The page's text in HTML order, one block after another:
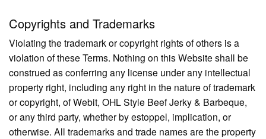
Copyrights and Trademarks
Violating the trademark or copyright rights of others is a
violation of these Terms. Nothing on this Website shall be
construed as conferring any license under any intellectual
property right, including any right in the nature of trademark
or copyright, of Webit, OHL Style Beef Jerky & Barbeque,
or any third party, whether by estoppel, implication, or
otherwise. All trademarks and trade names are the property